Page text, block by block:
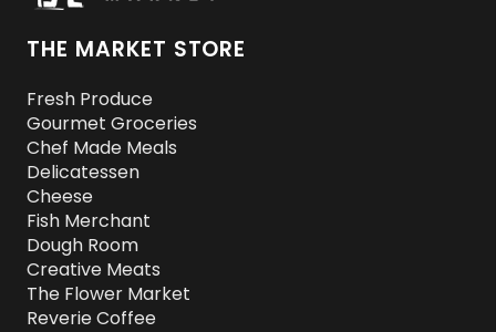
THE MARKET STORE
Fresh Produce
Gourmet Groceries
Chef Made Meals
Delicatessen
Cheese
Fish Merchant
Dough Room
Creative Meats
The Flower Market
Reverie Coffee